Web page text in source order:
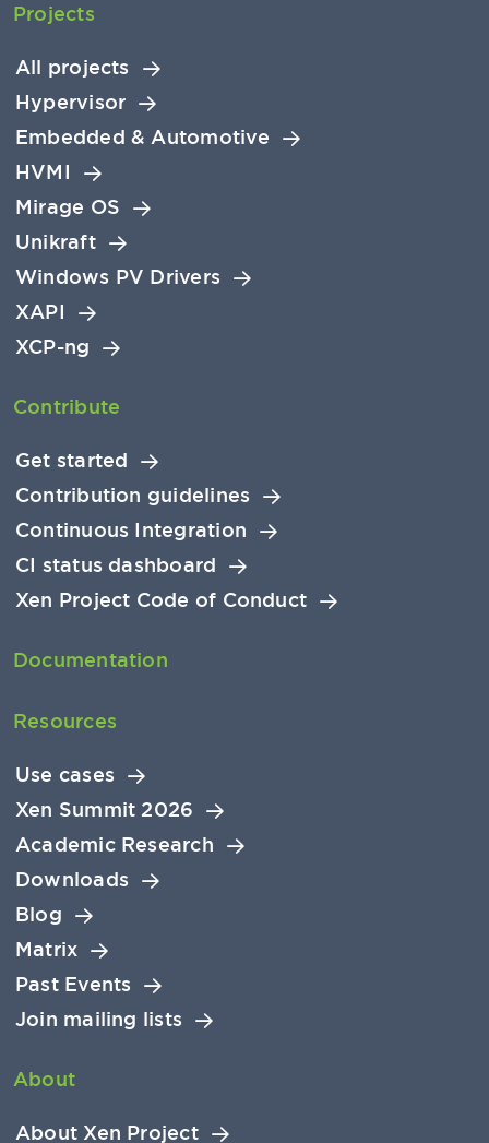
Projects
All projects
Hypervisor
Embedded & Automotive
HVMI
Mirage OS
Unikraft
Windows PV Drivers
XAPI
XCP-ng
Contribute
Get started
Contribution guidelines
Continuous Integration
CI status dashboard
Xen Project Code of Conduct
Documentation
Resources
Use cases
Xen Summit 2026
Academic Research
Downloads
Blog
Matrix
Past Events
Join mailing lists
About
About Xen Project